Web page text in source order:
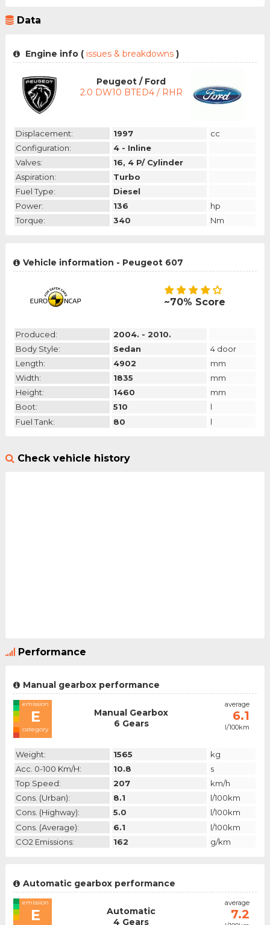
Data
Engine info (issues & breakdowns )
Peugeot / Ford
2.0 DW10 BTED4 / RHR
Displacement: 1997
cc
Configuration:
4 - Inline
Valves:
16, 4 P/ Cylinder
Aspiration:
Turbo
Fuel Type:
Diesel
Power:
136
hp
Torque:
340 Nm
Vehicle information - Peugeot 607
~70% Score
Produced:
2004. - 2010.
Body Style:
Sedan
4 door
Length:
4902
mm
Width:
1835
mm
Height:
1460
mm
Boot:
510
l
Fuel Tank:
80 l
Check vehicle history
Performance
Manual gearbox performance
emission
E
category
Manual Gearbox
6 Gears
average
6.1
l/100km
Weight: 1565
kg
Acc. 0-100 Km/h:
10.8
s
Top Speed:
207
km/h
Cons. (urban):
8.1
l/100km
Cons. (highway):
5.0
l/100km
Cons. (average):
6.1
l/100km
CO2 Emissions:
162 g/km
Automatic gearbox performance
emission
E
Automatic
4 Gears
average
7.2